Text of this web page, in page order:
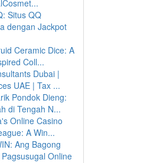
Situs QQ
dengan Jackpot
Ceramic Dice: A
Coll...
Dubai |
UAE | Tax ...
Pondok Dieng:
di Tengah N...
Online Casino
A Win...
Ang Bagong
Online